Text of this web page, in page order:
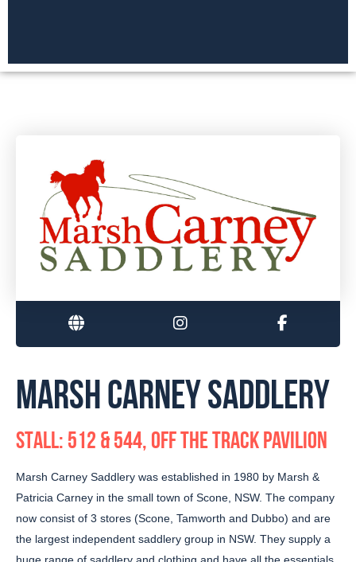
MARSH CARNEY SADDLERY
STALL: 512 & 544, OFF THE TRACK PAVILION
Marsh Carney Saddlery was established in 1980 by Marsh &
Patricia Carney in the small town of Scone, NSW. The company
now consist of 3 stores (Scone, Tamworth and Dubbo) and are
the largest independent saddlery group in NSW. They supply a
huge range of saddlery and clothing and have all the essentials